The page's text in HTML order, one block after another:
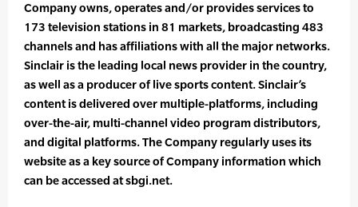
Company owns, operates and/or provides services to
173 television stations in 81 markets, broadcasting 483
channels and has affiliations with all the major networks.
Sinclair is the leading local news provider in the country,
as well as a producer of live sports content. Sinclair’s
content is delivered over multiple-platforms, including
over-the-air, multi-channel video program distributors,
and digital platforms. The Company regularly uses its
website as a key source of Company information which
can be accessed at sbgi.net.